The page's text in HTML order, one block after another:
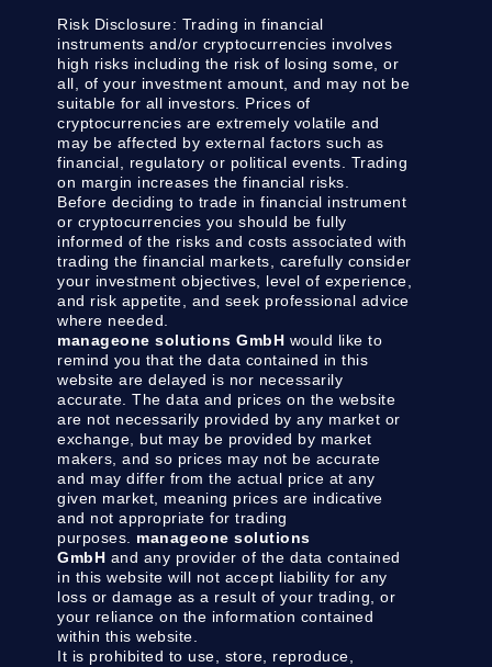
Risk Disclosure: Trading in financial
instruments and/or cryptocurrencies involves
high risks including the risk of losing some, or
all, of your investment amount, and may not be
suitable for all investors. Prices of
cryptocurrencies are extremely volatile and
may be affected by external factors such as
financial, regulatory or political events. Trading
on margin increases the financial risks.
Before deciding to trade in financial instrument
or cryptocurrencies you should be fully
informed of the risks and costs associated with
trading the financial markets, carefully consider
your investment objectives, level of experience,
and risk appetite, and seek professional advice
where needed.
manageone solutions GmbH would like to
remind you that the data contained in this
website are delayed is nor necessarily
accurate. The data and prices on the website
are not necessarily provided by any market or
exchange, but may be provided by market
makers, and so prices may not be accurate
and may differ from the actual price at any
given market, meaning prices are indicative
and not appropriate for trading
purposes. manageone solutions
GmbH and any provider of the data contained
in this website will not accept liability for any
loss or damage as a result of your trading, or
your reliance on the information contained
within this website.
It is prohibited to use, store, reproduce,